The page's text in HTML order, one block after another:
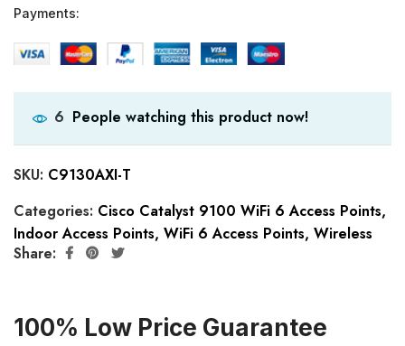
Payments:
6 People watching this product now!
SKU: C9130AXI-T
Categories: Cisco Catalyst 9100 WiFi 6 Access Points,
Indoor Access Points, WiFi 6 Access Points, Wireless
Share:
100% Low Price Guarantee